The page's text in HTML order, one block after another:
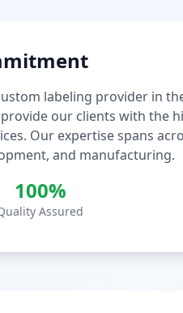
labeling provider in
our clients with the
Our expertise spans
and manufacturing.
100%
Assured